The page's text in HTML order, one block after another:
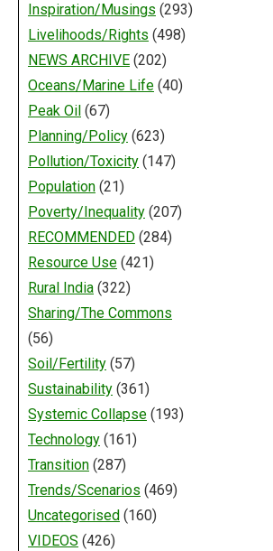
Inspiration/Musings (293)
Livelihoods/Rights (498)
NEWS ARCHIVE(202)
Oceans/Marine Life(40)
Peak Oil(67)
Planning/Policy(623)
Pollution/Toxicity(147)
Population(21)
Poverty/Inequality(207)
RECOMMENDED(284)
Resource Use(421)
Rural India(322)
Sharing/The Commons
(56)
Soil/Fertility(57)
Sustainability(361)
Systemic Collapse(193)
Technology(161)
Transition(287)
Trends/Scenarios (469)
Uncategorised(160)
VIDEOS (426)